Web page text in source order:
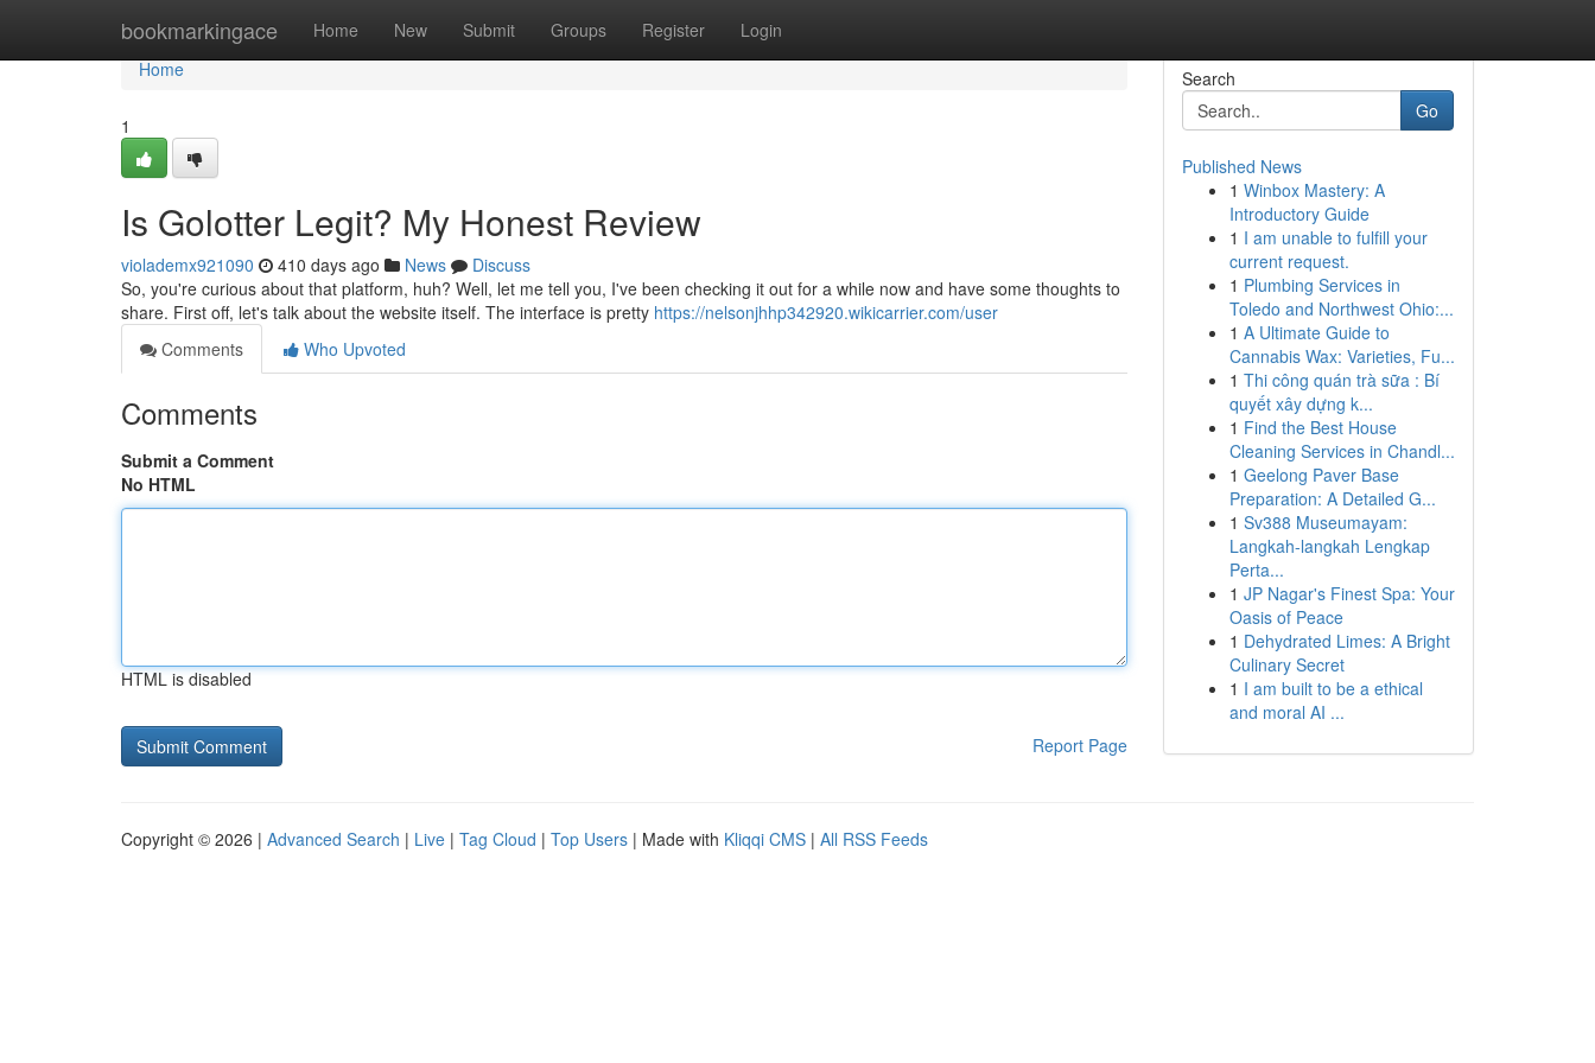
bookmarkingace Home New Submit Groups Register Login
Home
Home
1
Is Golotter Legit? My Honest Review
violademx921090 410 days ago News
Discuss
So, you're curious about that platform, huh? Well, let me tell you, I've been checking it out for a while now and have some thoughts to
share. First off, let's talk about the website itself. The interface is pretty https://nelsonjhhp342920.wikicarrier.com/user
Comments
Who Upvoted
Comments
Submit a Comment
No HTML
HTML is disabled
Report Page
Search
Go
Published News
1 Winbox Mastery: A
Introductory Guide
1 I am unable to fulfill your
current request.
1 Plumbing Services in
Toledo and Northwest Ohio:...
1 A Ultimate Guide to
Cannabis Wax: Varieties, Fu...
1 Thi công quán trà sữa : Bí
quyết xây dựng k...
1 Find the Best House
Cleaning Services in Chandl...
1 Geelong Paver Base
Preparation: A Detailed G...
1 Sv388 Museumayam:
Langkah-langkah Lengkap
Perta...
1 JP Nagar's Finest Spa: Your
Oasis of Peace
1 Dehydrated Limes: A Bright
Culinary Secret
1 I am built to be a ethical
and moral AI ...
Copyright © 2026 | Advanced Search | Live | Tag Cloud | Top Users | Made with Kliqqi CMS | All RSS Feeds